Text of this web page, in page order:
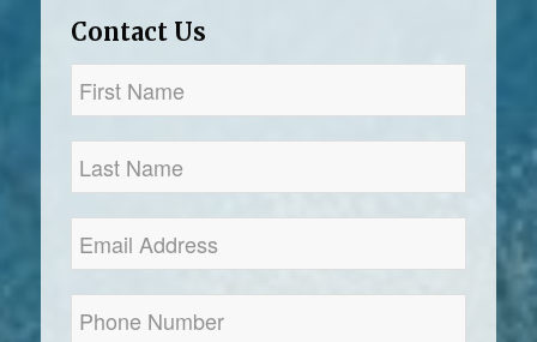
Contact Us